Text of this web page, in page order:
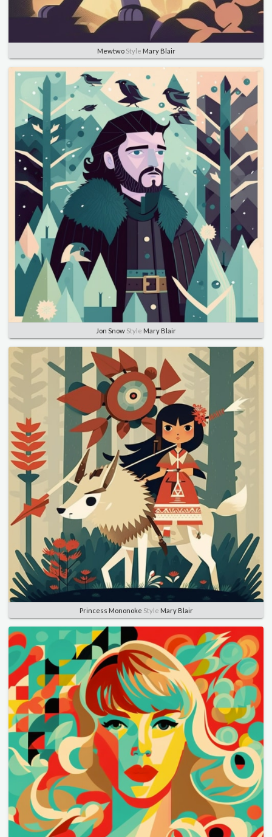
MewtwoStyle Mary Blair
Jon Snow Style Mary Blair
Princess Mononoke Style Mary Blair